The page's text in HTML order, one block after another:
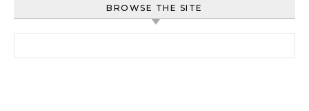
BROWSE THE SITE